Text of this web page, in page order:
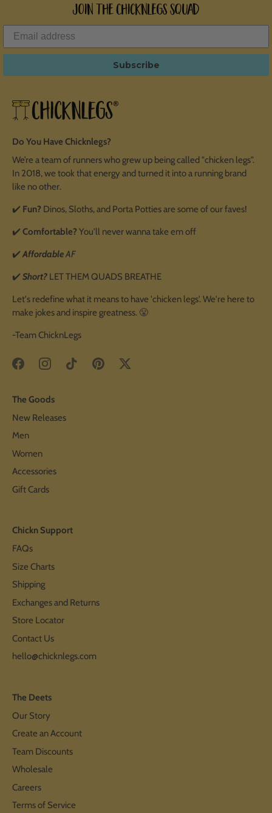
Join the ChicknLegs Squad
Subscribe
Do You Have Chicknlegs?
We’re a team of runners who grew up being called "chicken legs".
In 2018, we took that energy and turned it into a running brand
like no other.
✔️ Fun? Dinos, Sloths, and Porta Potties are some of our faves!
✔️ Comfortable?You'll never wanna take em off
✔️ AffordableAF
✔️ Short? LET THEM QUADS BREATHE
Let's redefine what it means to have 'chicken legs'. We're here to
make jokes and inspire greatness. 😤
-Team ChicknLegs
The Goods
New Releases
Men
Women
Accessories
Gift Cards
Chickn Support
FAQs
Size Charts
Shipping
Exchanges and Returns
Store Locator
Contact Us
hello@chicknlegs.com
The Deets
Our Story
Create an Account
Team Discounts
Wholesale
Careers
Terms of Service